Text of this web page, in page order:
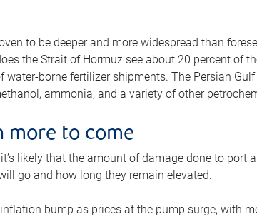
to be deeper and more widespread than
the Strait of Hormuz see about 20 percent of
borne fertilizer shipments. The Persian
ammonia, and a variety of other
more to come
likely that the amount of damage done to
go and how long they remain elevated.
bump as prices at the pump surge, with